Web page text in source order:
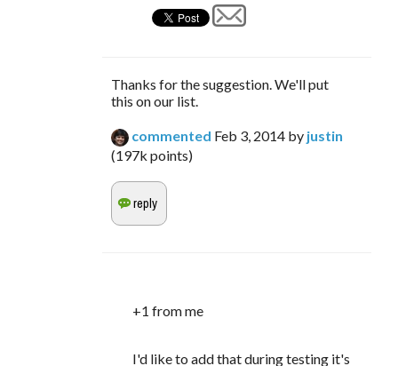
Thanks for the suggestion. We'll put
this on our list.
commented Feb 3, 2014 by justin
(197k points)
	+1 from me